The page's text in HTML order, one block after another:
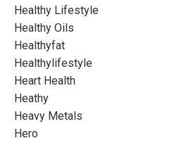
Healthy Lifestyle
Healthy Oils
Healthyfat
Healthylifestyle
Heart Health
Heathy
Heavy Metals
Hero